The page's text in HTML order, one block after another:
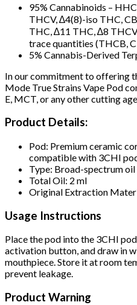
95% Cannabinoids –
THCV, ∆4(8)-iso THC,
THC, ∆11 THC, ∆8
trace quantities (THCB,
5% Cannabis-Derived
In our commitment to offering
Mode True Strains Vape Pod
E, MCT, or any other cutting
Product Details:
Pod: Premium ceramic
compatible with 3CHI
Type: Broad-spectrum oil
Total Oil: 2 ml
Original Extraction
Usage Instructions
Place the pod into the 3CHI
activation button, and draw in
mouthpiece. Store it at room
prevent leakage.
Product Warning